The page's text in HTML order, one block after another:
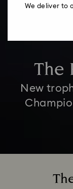
The
New
We deliver to